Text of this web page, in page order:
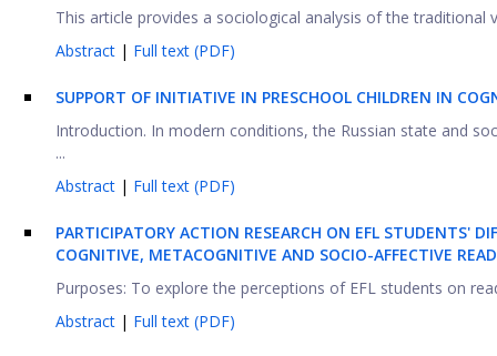
This article provides a sociological analysis of the
Abstract | Full text (PDF)
SUPPORT OF INITIATIVE IN PRESCHOOL CHILDREN IN
Introduction. In modern conditions, the Russian state and
...
Abstract | Full text (PDF)
PARTICIPATORY ACTION RESEARCH ON EFL STUDENTS'
COGNITIVE, METACOGNITIVE AND SOCIO-AFFECTIVE
Purposes: To explore the perceptions of EFL students on
Abstract | Full text (PDF)